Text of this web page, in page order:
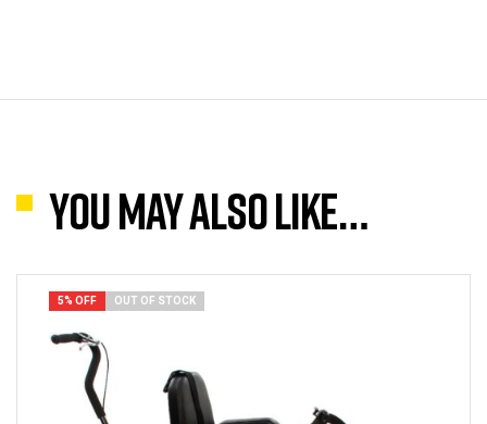
You may also like…
5% OFF OUT OF STOCK